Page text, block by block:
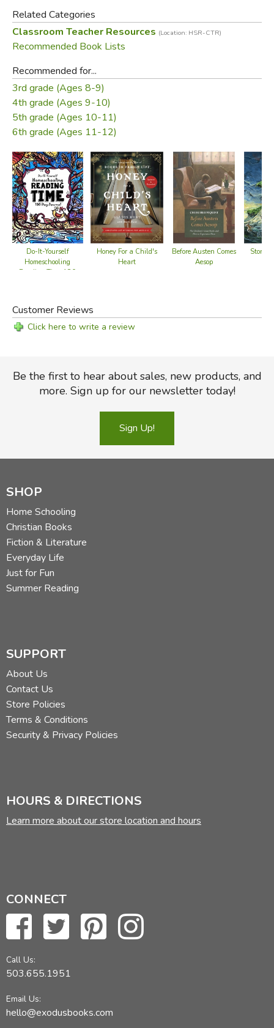
Related Categories
Classroom Teacher Resources (Location: HSR-CTR)
Recommended Book Lists
Recommended for...
3rd grade (Ages 8-9)
4th grade (Ages 9-10)
5th grade (Ages 10-11)
6th grade (Ages 11-12)
Do-It-Yourself
Homeschooling
Reading Time 180
Honey For a Child's
Heart
Before Austen Comes
Aesop
Stories
Customer Reviews
Click here to write a review
Be the first to hear about sales, new products, and
more. Sign up for our newsletter today!
Sign Up!
SHOP
Home Schooling
Christian Books
Fiction & Literature
Everyday Life
Just for Fun
Summer Reading
SUPPORT
About Us
Contact Us
Store Policies
Terms & Conditions
Security & Privacy Policies
HOURS & DIRECTIONS
Learn more about our store location and hours
CONNECT
Call Us:
503.655.1951
Email Us:
hello@exodusbooks.com